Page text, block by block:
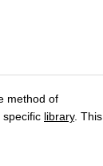
method of
specific library. This